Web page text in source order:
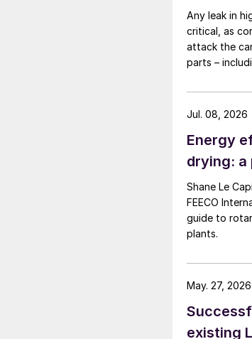
Any leak in
critical, as
attack the
parts –
catastrophic
corrosion of
condenser
tubesheet
Energy
drying: a
Shane Le Capitaine, Process
FEECO
guide to
plants.
Jul. 08, 2026
existing
May. 27, 2026